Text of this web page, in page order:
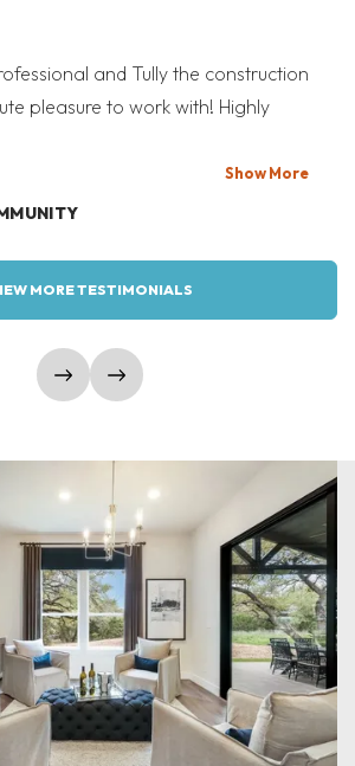
and Tully the construction
pleasure to work with! Highly
ShowMore
MORE TESTIMONIALS
show prev slideshow next slide